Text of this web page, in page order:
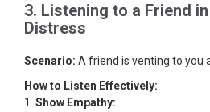
3. Listening to a Friend
Distress
Scenario: A friend is venting to you
How to Listen Effectively:
1. Show Empathy: